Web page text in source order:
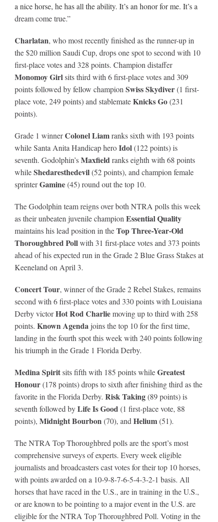
a nice horse, he has all the ability. It’s an honor for me. It’s a
dream come true.”
Charlatan, who most recently finished as the runner-up in
the $20 million Saudi Cup, drops one spot to second with 10
first-place votes and 328 points. Champion distaffer
Monomoy Girlsits third with 6 first-place votes and 309
points followed by fellow champion Swiss Skydiver(1 first-
place vote, 249 points) and stablemateKnicks Go(231
points).
Grade 1 winnerColonel Liamranks sixth with 193 points
while Santa Anita Handicap heroIdol(122 points) is
seventh. Godolphin’sMaxfieldranks eighth with 68 points
whileShedaresthedevil(52 points), and champion female
sprinterGamine(45) round out the top 10.
The Godolphin team reigns over both NTRA polls this week
as their unbeaten juvenile champion Essential Quality
maintains his lead position in theTop Three-Year-Old
Thoroughbred Pollwith 31 first-place votes and 373 points
ahead of his expected run in the Grade 2 Blue Grass Stakes at
Keeneland on April 3.
Concert Tour, winner of the Grade 2 Rebel Stakes, remains
second with 6 first-place votes and 330 points with Louisiana
Derby victorHot Rod Charliemoving up to third with 258
points. Known Agenda joins the top 10 for the first time,
landing in the fourth spot this week with 240 points following
his triumph in the Grade 1 Florida Derby.
Medina Spiritsits fifth with 185 points whileGreatest
Honour(178 points) drops to sixth after finishing third as the
favorite in the Florida Derby. Risk Taking(89 points) is
seventh followed byLife Is Good(1 first-place vote, 88
points), Midnight Bourbon(70), and Helium(51).
The NTRA Top Thoroughbred polls are the sport’s most
comprehensive surveys of experts. Every week eligible
journalists and broadcasters cast votes for their top 10 horses,
with points awarded on a 10-9-8-7-6-5-4-3-2-1 basis. All
horses that have raced in the U.S., are in training in the U.S.,
or are known to be pointing to a major event in the U.S. are
eligible for the NTRA Top Thoroughbred Poll. Voting in the